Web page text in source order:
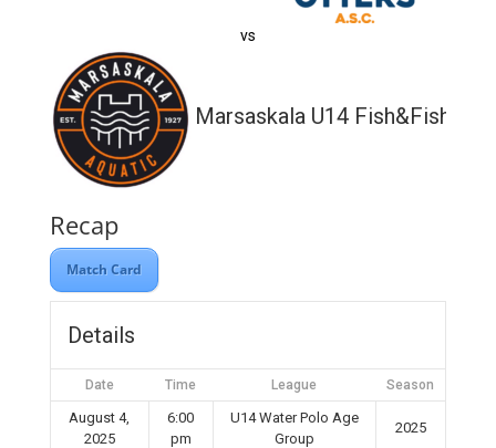
vs
Marsaskala U14 Fish&Fish
Recap
Match Card
Details
Date Time League Season
August 4,
2025
6:00
pm
U14 Water Polo Age
Group
2025